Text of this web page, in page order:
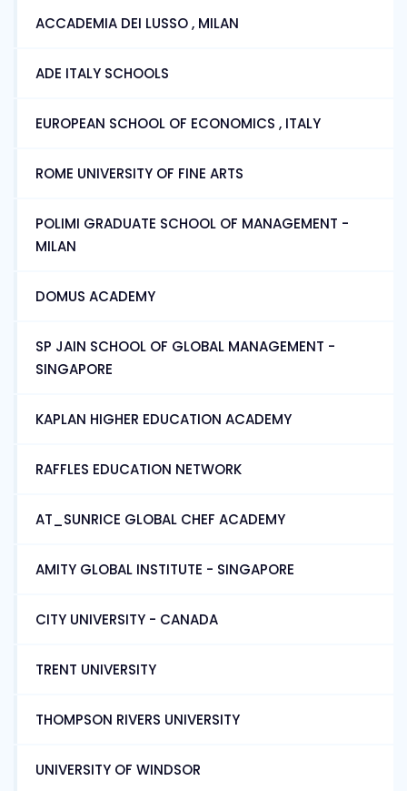
ACCADEMIA DEI LUSSO , MILAN
ADE ITALY SCHOOLS
EUROPEAN SCHOOL OF ECONOMICS , ITALY
ROME UNIVERSITY OF FINE ARTS
POLIMI GRADUATE SCHOOL OF MANAGEMENT -
MILAN
DOMUS ACADEMY
SP JAIN SCHOOL OF GLOBAL MANAGEMENT -
SINGAPORE
KAPLAN HIGHER EDUCATION ACADEMY
RAFFLES EDUCATION NETWORK
AT_SUNRICE GLOBAL CHEF ACADEMY
AMITY GLOBAL INSTITUTE - SINGAPORE
CITY UNIVERSITY - CANADA
TRENT UNIVERSITY
THOMPSON RIVERS UNIVERSITY
UNIVERSITY OF WINDSOR